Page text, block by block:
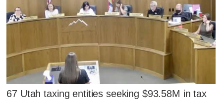
67 Utah taxing entities seeking $93.58M in tax